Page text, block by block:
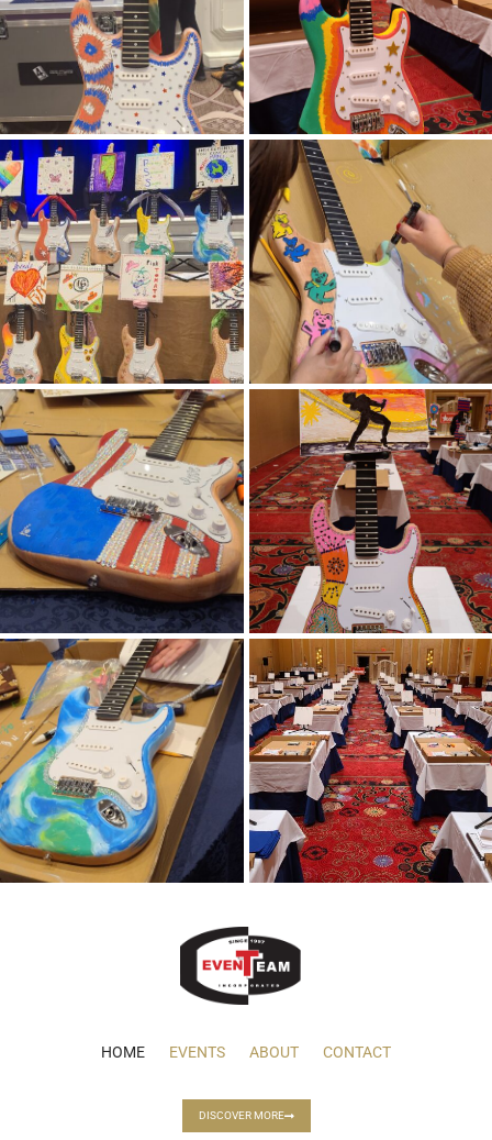
HOME EVENTS ABOUT CONTACT
DISCOVER MORE